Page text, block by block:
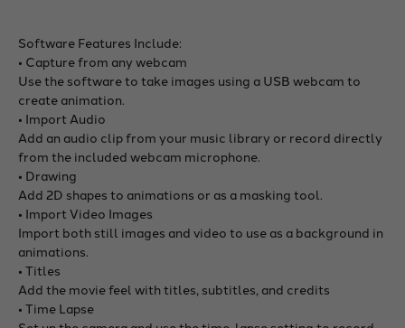
Software Features Include:
• Capture from any webcam
Use the software to take images using a USB webcam to
create animation.
• Import Audio
Add an audio clip from your music library or record directly
from the included webcam microphone.
• Drawing
Add 2D shapes to animations or as a masking tool.
• Import Video Images
Import both still images and video to use as a background in
animations.
• Titles
Add the movie feel with titles, subtitles, and credits
• Time Lapse